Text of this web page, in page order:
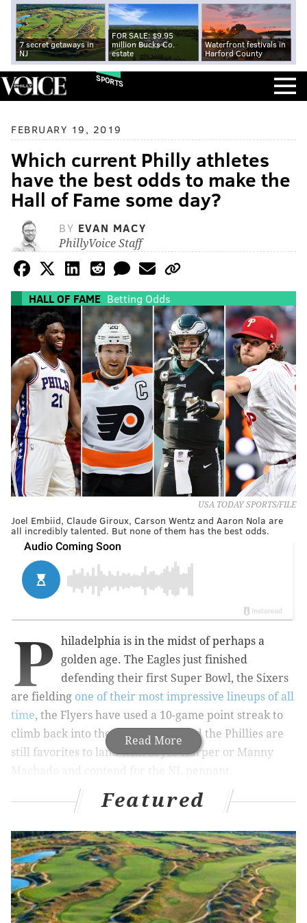
7 secret getaways in
NJ
FOR SALE: $9.95
million Bucks Co.
estate
Waterfront festivals in
Harford County
SPORTS
FEBRUARY 19, 2019
Which current Philly athletes
have the best odds to make the
Hall of Fame some day?
BY EVAN MACY
PhillyVoice Staff
HALL OF FAME Betting Odds
USA TODAY SPORTS/FILE
Joel Embiid, Claude Giroux, Carson Wentz and Aaron Nola are
all incredibly talented. But none of them has the best odds.
Read More
P
hiladelphia is in the midst of perhaps a
golden age. The Eagles just finished
defending their first Super Bowl, the Sixers
are fielding one of their most impressive lineups of all
time, the Flyers have used a 10-game point streak to
climb back into the playoff race, and the Phillies are
still favorites to land with Bryce Harper or Manny
All four teams are must-see TV. And all four teams
currently have fan-favorite players.
MORE SPORTS COVERAGE
Does anybody actually know anything when it
comes to Bryce Harper signing?
Featured